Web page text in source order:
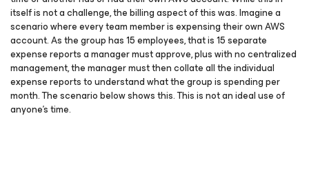
itself is not a challenge, the billing aspect of this was. Imagine a
scenario where every team member is expensing their own AWS
account. As the group has 15 employees, that is 15 separate
expense reports a manager must approve, plus with no centralized
management, the manager must then collate all the individual
expense reports to understand what the group is spending per
month. The scenario below shows this. This is not an ideal use of
anyone’s time.